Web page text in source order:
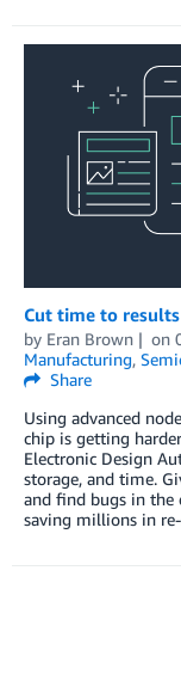
Cut time to
by Eran Brown on
Manufacturing,
Share
Using advanced
chip is getting
Electronic Design
storage, and time.
and find bugs in the
saving millions in